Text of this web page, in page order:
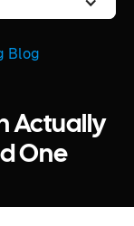
Blog
Actually
One